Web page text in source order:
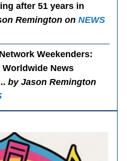
after 51 years in
Remington onNEWS
Weekenders:
Worldwide News
by Jason Remington